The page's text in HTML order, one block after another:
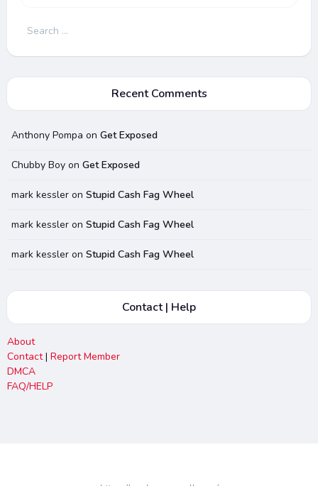
Search
Recent Comments
Anthony Pompa on Get Exposed
Chubby Boyon Get Exposed
mark kessleron Stupid Cash Fag Wheel
mark kessleron Stupid Cash Fag Wheel
mark kessleron Stupid Cash Fag Wheel
Contact | Help
About
Contact| Report Member
DMCA
FAQ/HELP